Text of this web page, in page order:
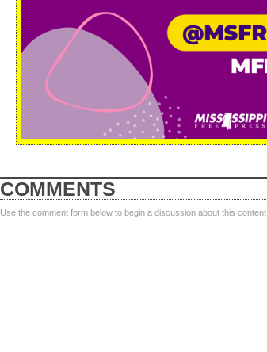
COMMENTS
Use the comment form below to begin a discussion about this content.